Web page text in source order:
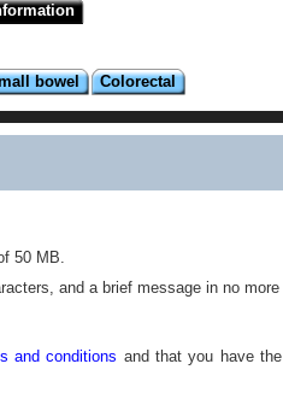
bowel Colorectal
50 MB.
and a brief message in no more
and conditions and that you have the